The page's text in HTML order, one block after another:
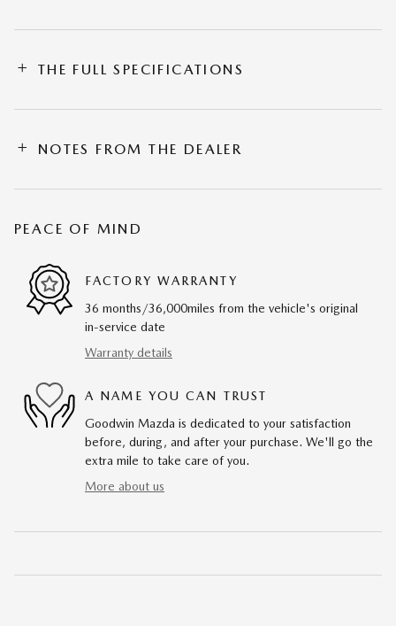
THE FULL SPECIFICATIONS
NOTES FROM THE DEALER
PEACE OF MIND
FACTORY WARRANTY
36 months/36,000miles from the vehicle's original
in-service date
Warranty details
A NAME YOU CAN TRUST
Goodwin Mazda is dedicated to your satisfaction
before, during, and after your purchase. We'll go the
extra mile to take care of you.
More about us